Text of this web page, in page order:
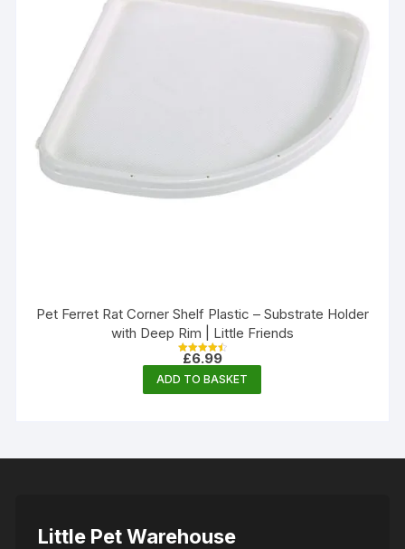
Pet Ferret Rat Corner Shelf Plastic – Substrate Holder
with Deep Rim | Little Friends
Rated
out of 5
£6.99
ADD TO BASKET
Little Pet Warehouse